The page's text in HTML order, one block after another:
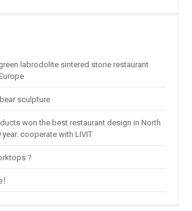
labrodolite sintered stone restaurant
sculpture
won the best restaurant design in North
cooperate with LIVIT
?